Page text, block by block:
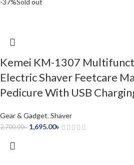
-37%Sold out
Kemei KM-1307
Electric Shaver Feetcare
Pedicure With USB
Gear & Gadget, Shaver
2,700.00৳ 1,695.00৳